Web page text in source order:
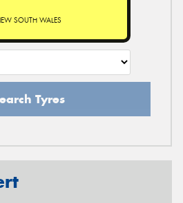
SOUTH WALES
Tyres